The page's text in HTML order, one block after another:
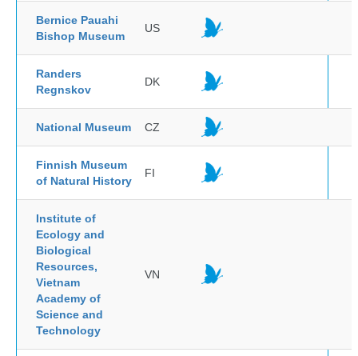
Bernice Pauahi
Bishop Museum
US
Randers
Regnskov
DK
National Museum CZ
Finnish Museum
of Natural History
FI
Institute of
Ecology and
Biological
Resources,
Vietnam
Academy of
Science and
Technology
VN